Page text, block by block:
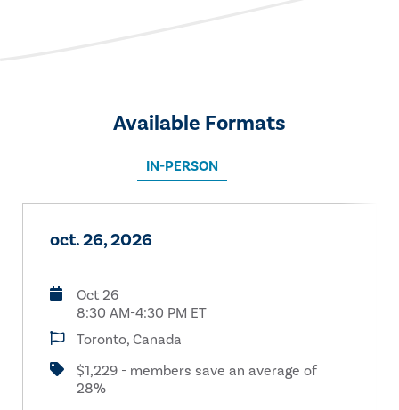
Available Formats
IN-PERSON
oct. 26, 2026
Oct 26
8:30 AM-4:30 PM ET
Toronto, Canada
$1,229 - members save an average of
28%